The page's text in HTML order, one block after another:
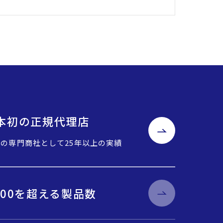
の正規代理店
専門商社として25年以上の実績
を超える製品数